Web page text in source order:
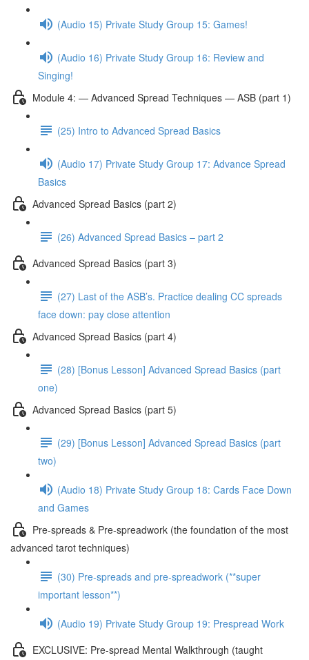
(Audio 15) Private Study Group 15: Games!
(Audio 16) Private Study Group 16: Review and
Singing!
Module 4: — Advanced Spread Techniques — ASB (part 1)
(25) Intro to Advanced Spread Basics
(Audio 17) Private Study Group 17: Advance Spread
Basics
Advanced Spread Basics (part 2)
(26) Advanced Spread Basics – part 2
Advanced Spread Basics (part 3)
(27) Last of the ASB’s. Practice dealing CC spreads
face down: pay close attention
Advanced Spread Basics (part 4)
(28) [Bonus Lesson] Advanced Spread Basics (part
one)
Advanced Spread Basics (part 5)
(29) [Bonus Lesson] Advanced Spread Basics (part
two)
(Audio 18) Private Study Group 18: Cards Face Down
and Games
Pre-spreads & Pre-spreadwork (the foundation of the most
advanced tarot techniques)
(30) Pre-spreads and pre-spreadwork (**super
important lesson**)
(Audio 19) Private Study Group 19: Prespread Work
EXCLUSIVE: Pre-spread Mental Walkthrough (taught